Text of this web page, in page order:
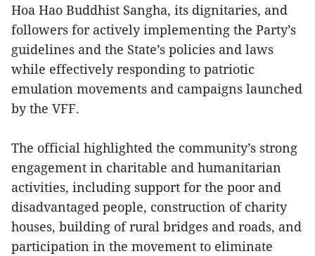
Hoa Hao Buddhist Sangha, its dignitaries, and
followers for actively implementing the Party’s
guidelines and the State’s policies and laws
while effectively responding to patriotic
emulation movements and campaigns launched
by the VFF.
The official highlighted the community’s strong
engagement in charitable and humanitarian
activities, including support for the poor and
disadvantaged people, construction of charity
houses, building of rural bridges and roads, and
participation in the movement to eliminate